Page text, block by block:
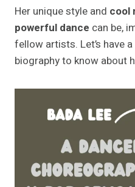
Her unique style and cool
powerful dance can be,
fellow artists. Let’s have
biography to know about